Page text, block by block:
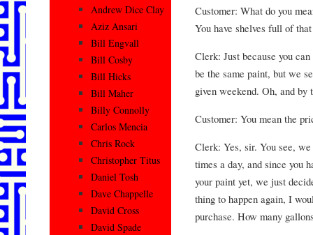
Customer: What do you
You have shelves full of
Clerk: Just because you
be the same paint, but we
given weekend. Oh, and
Customer: You mean the
Clerk: Yes, sir. You see,
times a day, and since you
your paint yet, we just
thing to happen again, I
purchase. How many
Andrew Dice Clay
Aziz Ansari
Bill Engvall
Bill Cosby
Bill Hicks
Bill Maher
Billy Connolly
Carlos Mencia
Chris Rock
Christopher Titus
Daniel Tosh
Dave Chappelle
David Cross
David Spade